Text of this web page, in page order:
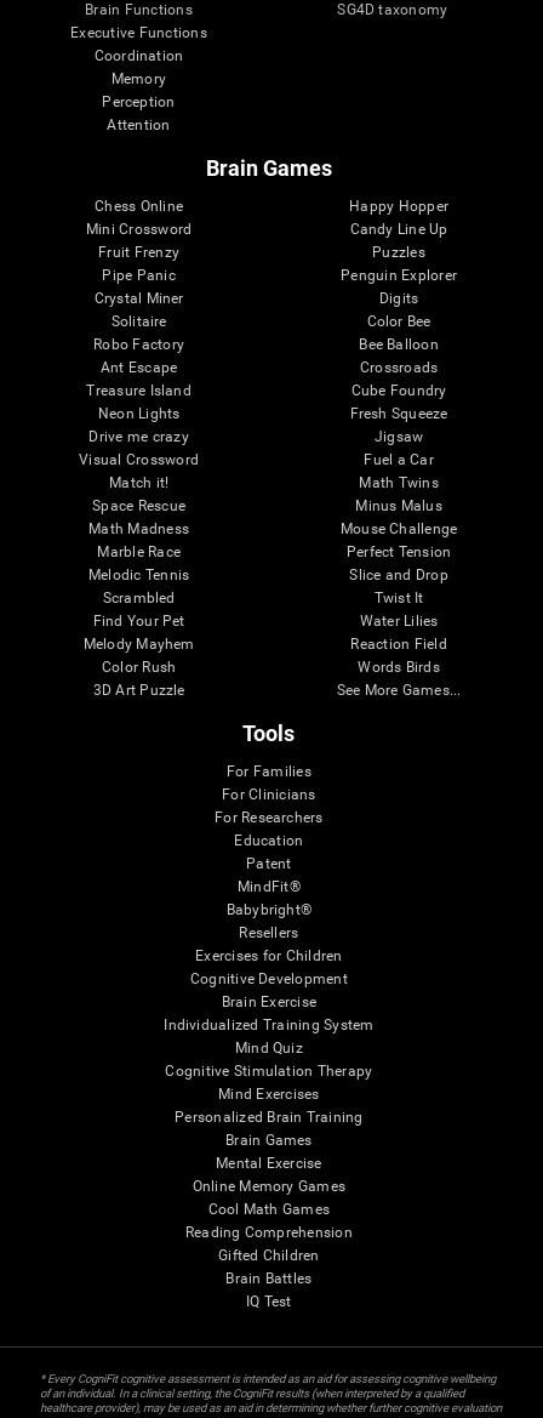
Brain Functions
Executive Functions
Coordination
Memory
Perception
Attention
SG4D taxonomy
Brain Games
Chess Online
Mini Crossword
Fruit Frenzy
Pipe Panic
Crystal Miner
Solitaire
Robo Factory
Ant Escape
Treasure Island
Neon Lights
Drive me crazy
Visual Crossword
Match it!
Space Rescue
Math Madness
Marble Race
Melodic Tennis
Scrambled
Find Your Pet
Melody Mayhem
Color Rush
3D Art Puzzle
Happy Hopper
Candy Line Up
Puzzles
Penguin Explorer
Digits
Color Bee
Bee Balloon
Crossroads
Cube Foundry
Fresh Squeeze
Jigsaw
Fuel a Car
Math Twins
Minus Malus
Mouse Challenge
Perfect Tension
Slice and Drop
Twist It
Water Lilies
Reaction Field
Words Birds
See More Games...
Tools
For Families
For Clinicians
For Researchers
Education
Patent
MindFit®
Babybright®
Resellers
Exercises for Children
Cognitive Development
Brain Exercise
Individualized Training System
Mind Quiz
Cognitive Stimulation Therapy
Mind Exercises
Personalized Brain Training
Brain Games
Mental Exercise
Online Memory Games
Cool Math Games
Reading Comprehension
Gifted Children
Brain Battles
IQ Test
* Every CogniFit cognitive assessment is intended as an aid for assessing cognitive wellbeing
of an individual. In a clinical setting, the CogniFit results (when interpreted by a qualified
healthcare provider), may be used as an aid in determining whether further cognitive evaluation